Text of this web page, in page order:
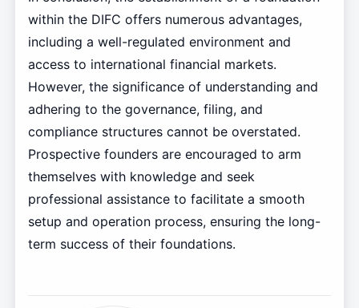
within the DIFC offers numerous advantages,
including a well-regulated environment and
access to international financial markets.
However, the significance of understanding and
adhering to the governance, filing, and
compliance structures cannot be overstated.
Prospective founders are encouraged to arm
themselves with knowledge and seek
professional assistance to facilitate a smooth
setup and operation process, ensuring the long-
term success of their foundations.